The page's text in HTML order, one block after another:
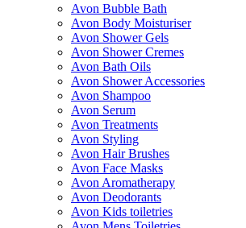
Avon Bubble Bath
Avon Body Moisturiser
Avon Shower Gels
Avon Shower Cremes
Avon Bath Oils
Avon Shower Accessories
Avon Shampoo
Avon Serum
Avon Treatments
Avon Styling
Avon Hair Brushes
Avon Face Masks
Avon Aromatherapy
Avon Deodorants
Avon Kids toiletries